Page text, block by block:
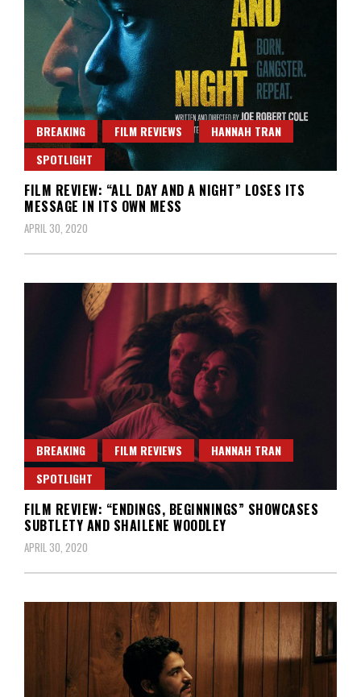
BREAKING FILM REVIEWS
HANNAH TRAN
SPOTLIGHT
FILM REVIEW: “ALL DAY AND A NIGHT” LOSES ITS
MESSAGE IN ITS OWN MESS
APRIL 30, 2020
BREAKING FILM REVIEWS
HANNAH TRAN
SPOTLIGHT
FILM REVIEW: “ENDINGS, BEGINNINGS” SHOWCASES
SUBTLETY AND SHAILENE WOODLEY
APRIL 30, 2020